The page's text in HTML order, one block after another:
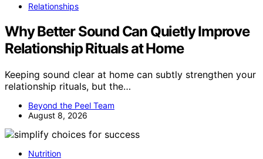
Relationships
Why Better Sound Can Quietly Improve
Relationship Rituals at Home
Keeping sound clear at home can subtly strengthen your
relationship rituals, but the…
Beyond the Peel Team
August 8, 2026
Nutrition